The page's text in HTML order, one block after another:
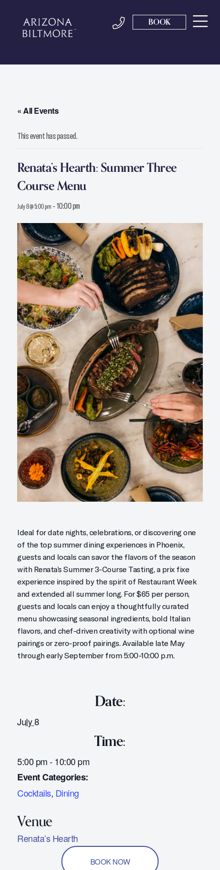
BOOK
« All Events
This event has passed.
Renata’s Hearth: Summer Three
Course Menu
July 8 @ 5:00 pm -10:00 pm
Ideal for date nights, celebrations, or discovering one
of the top summer dining experiences in Phoenix,
guests and locals can savor the flavors of the season
with Renata’s Summer 3-Course Tasting, a prix fixe
experience inspired by the spirit of Restaurant Week
and extended all summer long. For $65 per person,
guests and locals can enjoy a thoughtfully curated
menu showcasing seasonal ingredients, bold Italian
flavors, and chef-driven creativity with optional wine
pairings or zero-proof pairings. Available late May
through early September from 5:00-10:00 p.m.
Date:
July 8
Time:
5:00 pm - 10:00 pm
Event Categories:
Cocktails, Dining
Renata’s Hearth
BOOK NOW